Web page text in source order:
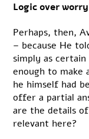
Logic over
Perhaps, then,
– because He
simply as
enough to make
he himself had
offer a partial
are the details of
relevant here?